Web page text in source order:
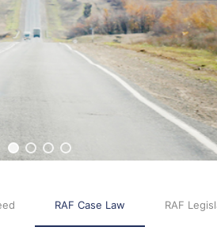
RAF Case Law RAF